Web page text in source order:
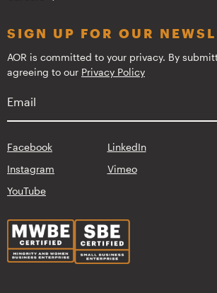
SIGN UP FOR OUR
AOR is committed to your privacy. By
agreeing to our Privacy Policy
Facebook
LinkedIn
Instagram
Vimeo
YouTube